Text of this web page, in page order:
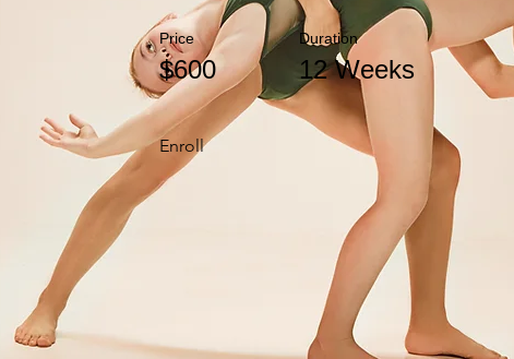
Price
$600
Duration
12 Weeks
Enroll